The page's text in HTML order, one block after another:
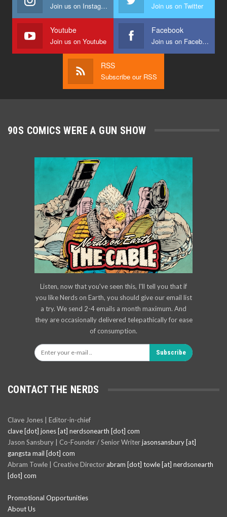
Join us on Instagram Join us on Twitter
Youtube
Join us on Youtube
Facebook
Join us on Facebook
RSS
Subscribe our RSS
90S COMICS WERE A GUN SHOW
Listen, now that you've seen this, I'll tell you that if
you like Nerds on Earth, you should give our email list
a try. We send 2-4 emails a month maximum. And
they are occasionally delivered telepathically for ease
of consumption.
Subscribe
CONTACT THE NERDS
Clave Jones | Editor-in-chief
clave [dot] jones [at] nerdsonearth [dot] com
Jason Sansbury | Co-Founder / Senior Writerjasonsansbury [at]
gangsta mail [dot] com
Abram Towle | Creative Director abram [dot] towle [at] nerdsonearth
[dot] com
Promotional Opportunities
About Us